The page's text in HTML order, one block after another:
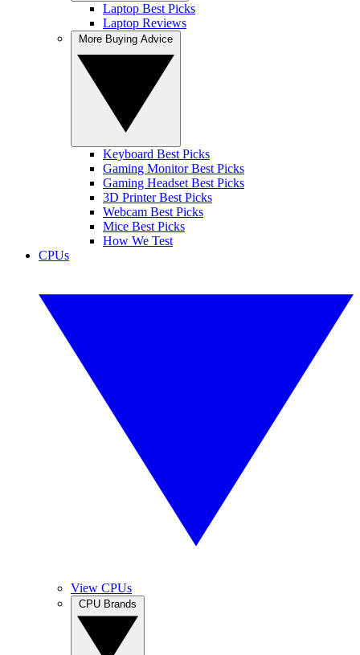
Laptop Best Picks
Laptop Reviews
Keyboard Best Picks
Gaming Monitor Best Picks
Gaming Headset Best Picks
3D Printer Best Picks
Webcam Best Picks
Mice Best Picks
How We Test
CPUs
View CPUs